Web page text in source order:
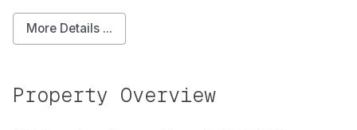
More Details ...
Property Overview